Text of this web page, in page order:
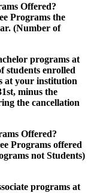
Offered?
Programs the
(Number of
programs at
students enrolled
at your institution
minus the
the cancellation
Offered?
Programs offered
not Students)
programs at